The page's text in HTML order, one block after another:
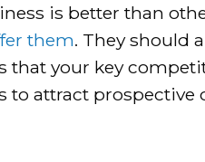
is better than
them. They should
that your key
to attract prospective